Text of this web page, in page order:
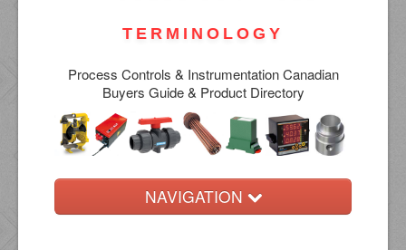
TERMINOLOGY
Process Controls & Instrumentation Canadian
Buyers Guide & Product Directory
NAVIGATION